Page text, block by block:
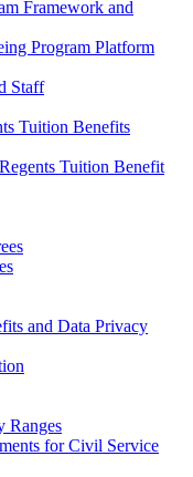
Framework and
Program Platform
Staff
Tuition Benefits
Tuition Benefit
and Data Privacy
Ranges
for Civil Service